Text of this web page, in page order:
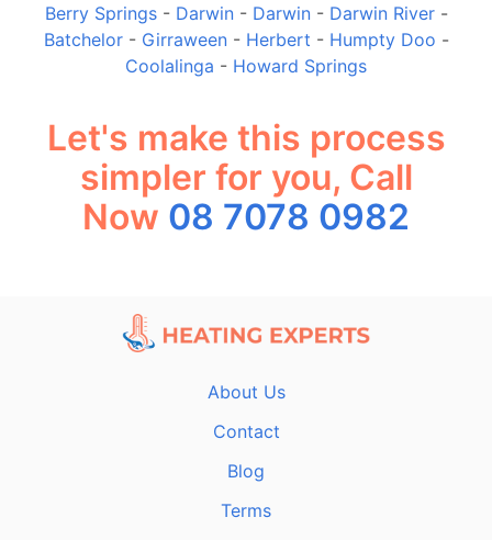
Berry Springs- Darwin- Darwin- Darwin River-
Batchelor- Girraween- Herbert - Humpty Doo -
Coolalinga - Howard Springs
Let's make this process
simpler for you, Call
Now 08 7078 0982
About Us
Contact
Blog
Terms